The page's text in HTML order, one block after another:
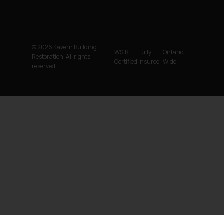
© 2026 Kavern Building
Restoration. All rights
reserved.
WSIB
Certified
Fully
Insured
Ontario
Wide